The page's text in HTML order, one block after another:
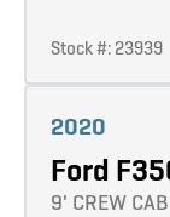
Stock #: 23939
2020
Ford
9' CREW